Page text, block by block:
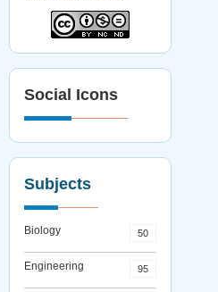
Social Icons
Subjects
Biology 50
Engineering 95